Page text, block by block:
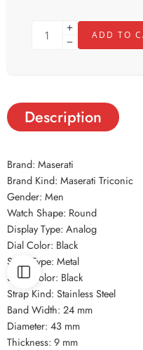
ADD TO
Description
Brand: Maserati
Brand Kind: Maserati Triconic
Gender: Men
Watch Shape: Round
Display Type: Analog
Dial Color: Black
Strap Type: Metal
Strap Color: Black
Strap Kind: Stainless Steel
Band Width: 24 mm
Diameter: 43 mm
Thickness: 9 mm